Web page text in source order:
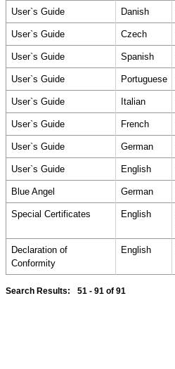
User`s Guide Danish
User`s Guide Czech
User`s Guide Spanish
User`s Guide Portuguese
User`s Guide Italian
User`s Guide French
User`s Guide German
User`s Guide English
Blue Angel German
Special Certificates English
Declaration of
Conformity
English
Search Results: 51 - 91 of 91